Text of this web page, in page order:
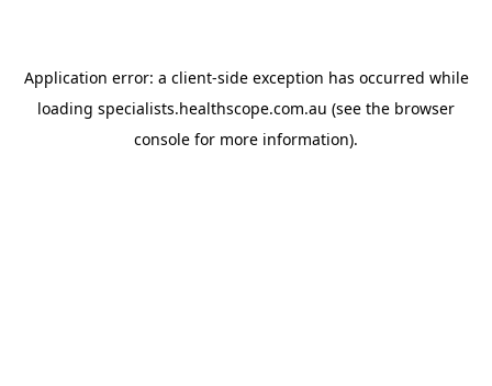
Application error: a client-side exception has occurred while
loading specialists.healthscope.com.au (see the browser
console for more information).